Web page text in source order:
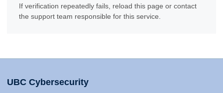
If verification repeatedly fails, reload this page or contact
the support team responsible for this service.
UBC Cybersecurity